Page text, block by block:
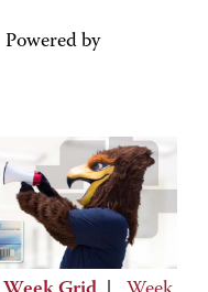
Powered by